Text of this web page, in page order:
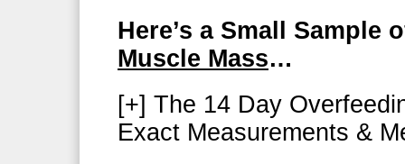
Here’s a Small Sample
Muscle Mass…
[+] The 14 Day
Exact Measurements &